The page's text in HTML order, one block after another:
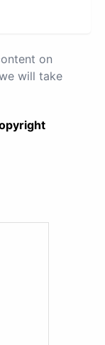
on
will take